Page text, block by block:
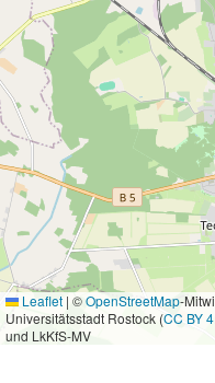
Leaflet | ©OpenStreetMap-
Universitätsstadt Rostock (CC BY
und LkKfS-MV